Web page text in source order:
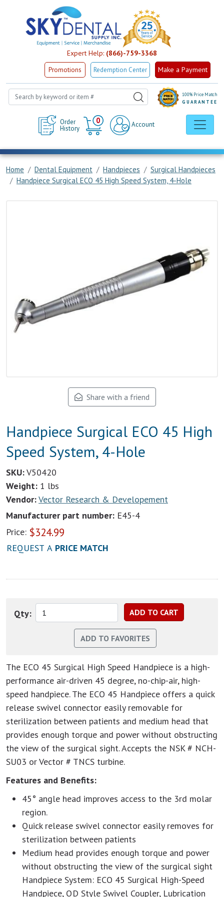
Expert Help: (866)-759-3368
Promotions Redemption Center Make a Payment
Order
History
0
Cart
Account
100% Price Match
GUARANTEE
Home Dental Equipment Handpieces
Surgical Handpieces
Handpiece Surgical ECO 45 High Speed System, 4-Hole
Share with a friend
Handpiece Surgical ECO 45 High
Speed System, 4-Hole
SKU:V50420
Weight: 1 lbs
Vendor:Vector Research & Developement
Manufacturer part number: E45-4
Price: $324.99
REQUEST A PRICE MATCH
Qty:
The ECO 45 Surgical High Speed Handpiece is a high-
performance air-driven 45 degree, no-chip-air, high-
speed handpiece. The ECO 45 Handpiece offers a quick
release swivel connector easily removable for
sterilization between patients and medium head that
provides enough torque and power without obstructing
the view of the surgical sight. Accepts the NSK # NCH-
SU03 or Vector # TNCS turbine.
Features and Benefits:
45° angle head improves access to the 3rd molar
region.
Quick release swivel connector easily removes for
sterilization between patients
Medium head provides enough torque and power
without obstructing the view of the surgical sight
Handpiece System: ECO 45 Surgical High-Speed
Handpiece, QD Style Swivel Coupler, Lubrication